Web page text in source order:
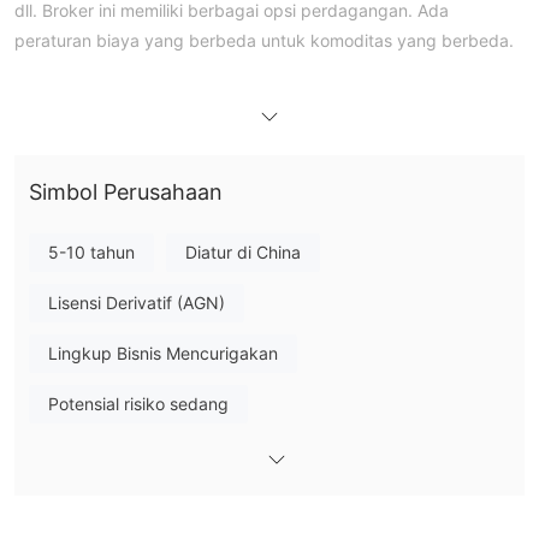
dll. Broker ini memiliki berbagai opsi perdagangan. Ada
peraturan biaya yang berbeda untuk komoditas yang berbeda.
Ya. GOLDTRUST adalah institusi keuangan yang
olehCFFEXdengan nomor lisensi 0227 untuk menawarkan
GOLDTRUSTmenawarkan beragam instrumen pasar, termasuk
konsultasi investasi futures, manajemen aset, dll.
Jenis Akun
Simbol Perusahaan
5-10 tahun Diatur di China
Lisensi Derivatif (AGN)
Lingkup Bisnis Mencurigakan
Potensial risiko sedang